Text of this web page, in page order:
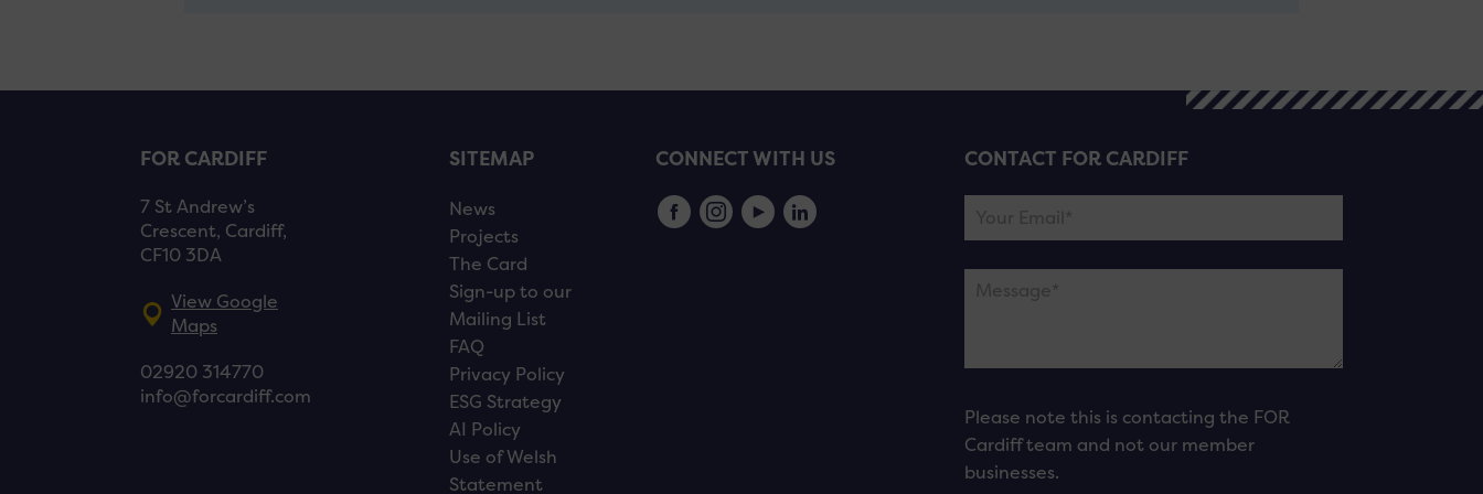
FOR CARDIFF
7 St Andrew’s
Crescent, Cardiff,
CF10 3DA
View Google
Maps
02920 314770
info@forcardiff.com
SITEMAP
News
Projects
The Card
Sign-up to our
Mailing List
FAQ
Privacy Policy
ESG Strategy
AI Policy
Use of Welsh
Statement
CONNECT WITH US CONTACT FOR CARDIFF
Please note this is contacting the FOR
Cardiff team and not our member
businesses.